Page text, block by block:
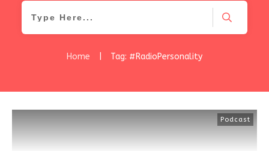
Home Tag: #RadioPersonality
Podcast